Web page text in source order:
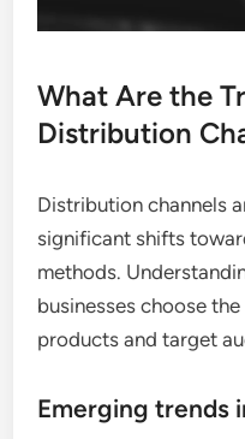
What Are the
Distribution
Distribution channels
significant shifts
methods.
businesses choose
products and target
Emerging trends